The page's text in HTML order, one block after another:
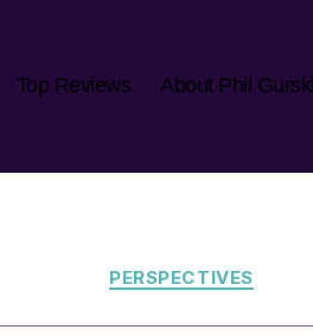
Top Reviews About Phil Gurski
Categories
PERSPECTIVES